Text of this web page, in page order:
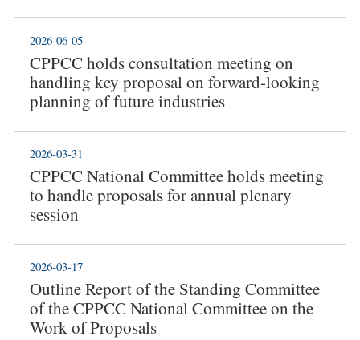
CPPCC holds consultation meeting on
handling key proposal on forward-looking
planning of future industries
2026-06-05
CPPCC National Committee holds meeting
to handle proposals for annual plenary
session
2026-03-31
Outline Report of the Standing Committee
of the CPPCC National Committee on the
Work of Proposals
2026-03-17